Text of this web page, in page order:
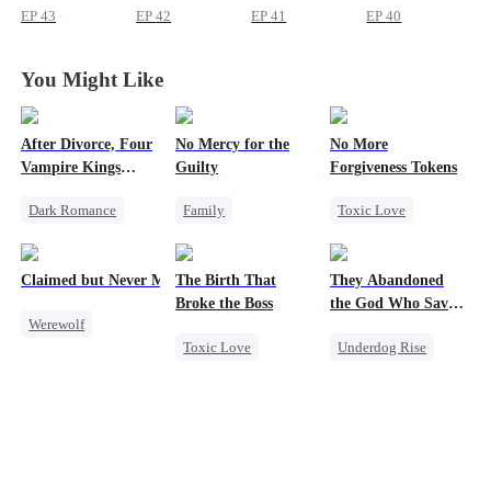
is My Ex
EP43
is My Ex
EP42
is My Ex
EP41
is My Ex
EP40
You Might Like
After Divorce, Four
Vampire Kings
Dark Romance
Comeback
No Mercy for the
Guilty
Family
No More
Forgiveness Tokens
Toxic Love
Claimed but Never Marked
Werewolf
The Birth That
Broke the Boss
Toxic Love
They Abandoned
the God Who Saved
Underdog Rise